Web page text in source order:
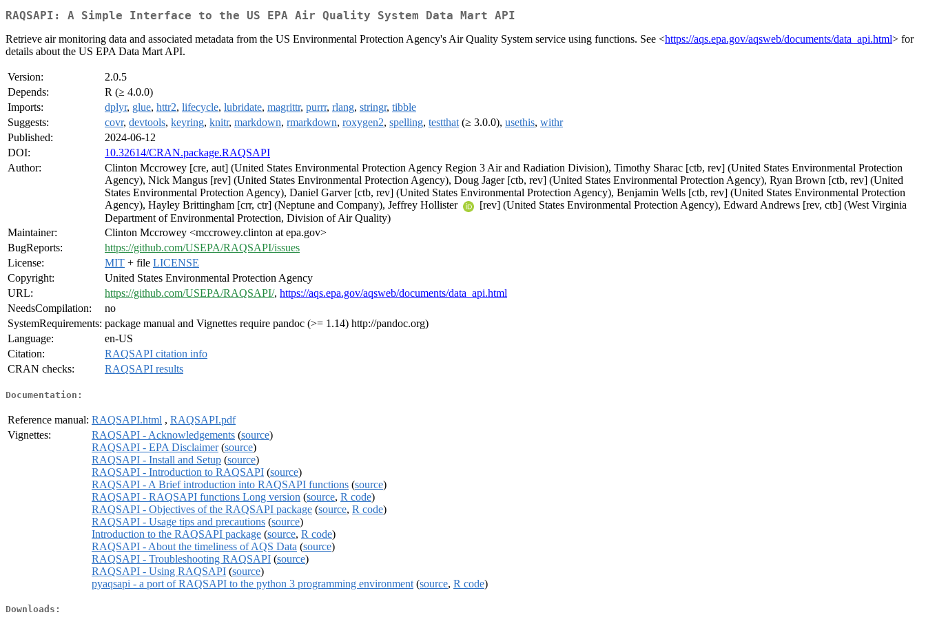
RAQSAPI: A Simple Interface to the US EPA Air Quality System Data Mart API
Retrieve air monitoring data and associated metadata from the US Environmental Protection Agency's Air Quality System service using functions. See <https://aqs.epa.gov/aqsweb/documents/data_api.html> for
details about the US EPA Data Mart API.
Version:
2.0.5
Depends:
R (≥ 4.0.0)
Imports:
dplyr, glue, httr2, lifecycle, lubridate, magrittr, purrr, rlang, stringr, tibble
Suggests:
covr, devtools, keyring, knitr, markdown, rmarkdown, roxygen2, spelling, testthat (≥ 3.0.0), usethis, withr
Published:
2024-06-12
DOI:
10.32614/CRAN.package.RAQSAPI
Author:
Clinton Mccrowey [cre, aut] (United States Environmental Protection Agency Region 3 Air and Radiation Division), Timothy Sharac [ctb, rev] (United States Environmental Protection
Agency), Nick Mangus [rev] (United States Environmental Protection Agency), Doug Jager [ctb, rev] (United States Environmental Protection Agency), Ryan Brown [ctb, rev] (United
States Environmental Protection Agency), Daniel Garver [ctb, rev] (United States Environmental Protection Agency), Benjamin Wells [ctb, rev] (United States Environmental Protection
Agency), Hayley Brittingham [crr, ctr] (Neptune and Company), Jeffrey Hollister
[rev] (United States Environmental Protection Agency), Edward Andrews [rev, ctb] (West Virginia
Department of Environmental Protection, Division of Air Quality)
Maintainer:
Clinton Mccrowey <mccrowey.clinton at epa.gov>
BugReports:
https://github.com/USEPA/RAQSAPI/issues
License:
MIT + file LICENSE
Copyright:
United States Environmental Protection Agency
URL:
https://github.com/USEPA/RAQSAPI/, https://aqs.epa.gov/aqsweb/documents/data_api.html
NeedsCompilation:
no
SystemRequirements: package manual and Vignettes require pandoc (>= 1.14) http://pandoc.org)
Language:
en-US
Citation:
RAQSAPI citation info
CRAN checks:
RAQSAPI results
Documentation:
Reference manual: RAQSAPI.html , RAQSAPI.pdf
Vignettes:
RAQSAPI - Acknowledgements (source)
RAQSAPI - EPA Disclaimer(source)
RAQSAPI - Install and Setup (source)
RAQSAPI - Introduction to RAQSAPI (source)
RAQSAPI - A Brief introduction into RAQSAPI functions (source)
RAQSAPI - RAQSAPI functions Long version (source, R code)
RAQSAPI - Objectives of the RAQSAPI package (source, R code)
RAQSAPI - Usage tips and precautions (source)
Introduction to the RAQSAPI package (source, R code)
RAQSAPI - About the timeliness of AQS Data (source)
RAQSAPI - Troubleshooting RAQSAPI (source)
RAQSAPI - Using RAQSAPI (source)
pyaqsapi - a port of RAQSAPI to the python 3 programming environment (source, R code)
Downloads: